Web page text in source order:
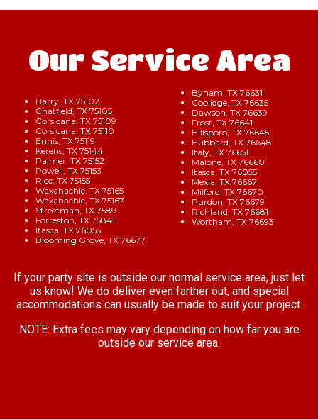
Our Service Area
Barry, TX 75102
Chatfield, TX 75105
Corsicana, TX 75109
Corsicana, TX 75110
Ennis, TX 75119
Kerens, TX 75144
Palmer, TX 75152
Powell, TX 75153
Rice, TX 75155
Waxahachie, TX 75165
Waxahachie, TX 75167
Streetman, TX 7589
Forreston, TX 75841
Itasca, TX 76055
Blooming Grove, TX 76677
Bynam, TX 76631
Coolidge, TX 76635
Dawson, TX 76639
Frost, TX 76641
Hillsboro, TX 76645
Hubbard, TX 76648
Italy, TX 76651
Malone, TX 76660
Itasca, TX 76055
Mexia, TX 76667
Milford, TX 76670
Purdon, TX 76679
Richland, TX 76681
Wortham, TX 76693
If your party site is outside our normal service area, just let
us know! We do deliver even farther out, and special
accommodations can usually be made to suit your project.
NOTE: Extra fees may vary depending on how far you are
outside our service area.